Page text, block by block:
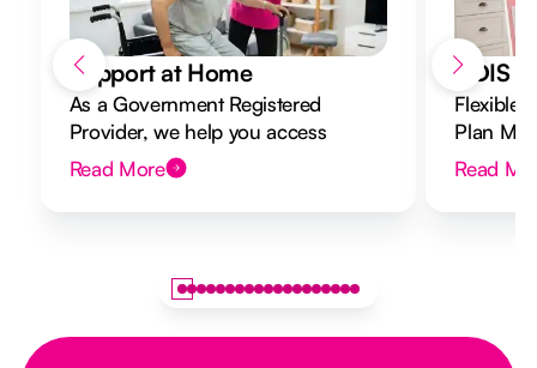
Support at Home
As a Government Registered
Provider, we help you access
Support at Home funding and
design a flexible plan overseen by a
Read More
NDIS
Flexible
Plan
to your
Read